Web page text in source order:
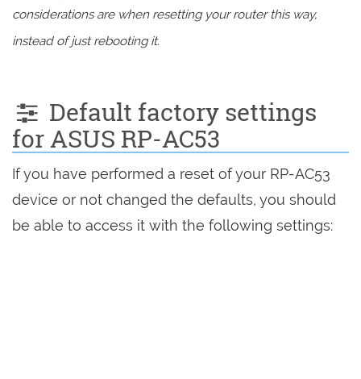
considerations are when resetting your router this way,
instead of just rebooting it.
Default factory settings
for ASUS RP-AC53
If you have performed a reset of your RP-AC53
device or not changed the defaults, you should
be able to access it with the following settings: